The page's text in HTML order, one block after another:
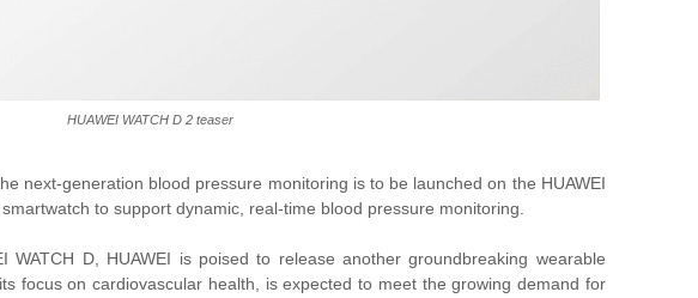
HUAWEI WATCH D 2 teaser
next-generation blood pressure monitoring is to be launched on the HUAWEI
to support dynamic, real-time blood pressure monitoring.
WATCH D, HUAWEI is poised to release another groundbreaking wearable
focus on cardiovascular health, is expected to meet the growing demand for